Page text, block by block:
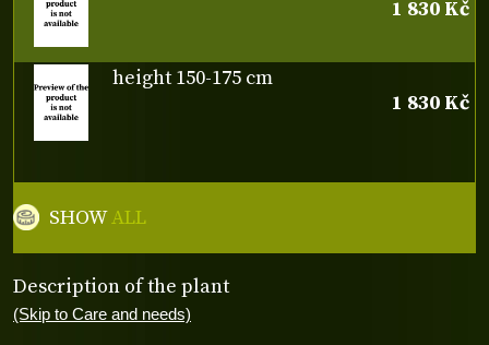
Description of the plant
(Skip to Care and needs)
1 830 Kč
height 150-175 cm
1 830 Kč
SHOWALL